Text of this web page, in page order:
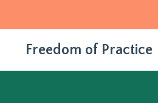
Freedom of Practice